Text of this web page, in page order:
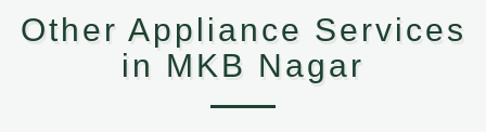
Other Appliance Services
in MKB Nagar